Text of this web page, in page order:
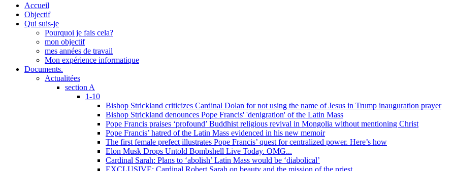
Accueil
Objectif
Qui suis-je
Pourquoi je fais cela?
mon objectif
mes années de travail
Mon expérience informatique
Documents.
Actualitées
section A
1-10
Bishop Strickland criticizes Cardinal Dolan for not using the name of Jesus in Trump inauguration prayer
Bishop Strickland denounces Pope Francis' 'denigration' of the Latin Mass
Pope Francis praises ‘profound’ Buddhist religious revival in Mongolia without mentioning Christ
Pope Francis’ hatred of the Latin Mass evidenced in his new memoir
The first female prefect illustrates Pope Francis’ quest for centralized power. Here’s how
Elon Musk Drops Untold Bombshell Live Today. OMG...
Cardinal Sarah: Plans to ‘abolish’ Latin Mass would be ‘diabolical’
EXCLUSIVE: Cardinal Robert Sarah on beauty and the mission of the priest